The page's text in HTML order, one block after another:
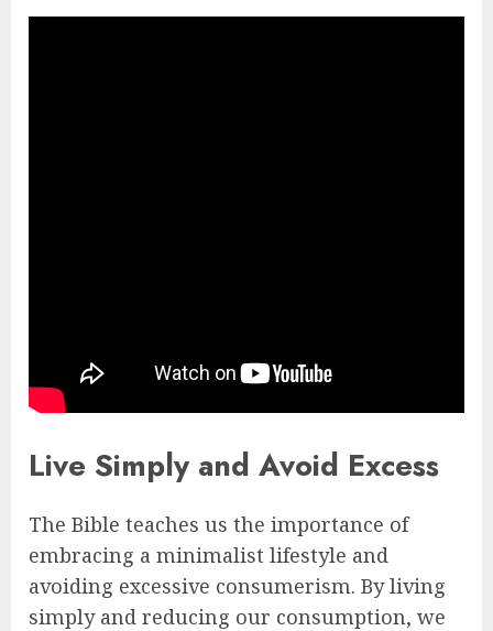
Live Simply and Avoid Excess
The Bible teaches us the importance of
embracing a minimalist lifestyle and
avoiding excessive consumerism. By living
simply and reducing our consumption, we